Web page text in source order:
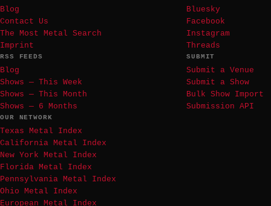
Blog
Contact Us
The Most Metal Search
Imprint
Bluesky
Facebook
Instagram
Threads
RSS FEEDS
Blog
Shows — This Week
Shows — This Month
Shows — 6 Months
SUBMIT
Submit a Venue
Submit a Show
Bulk Show Import
Submission API
OUR NETWORK
Texas Metal Index
California Metal Index
New York Metal Index
Florida Metal Index
Pennsylvania Metal Index
Ohio Metal Index
European Metal Index